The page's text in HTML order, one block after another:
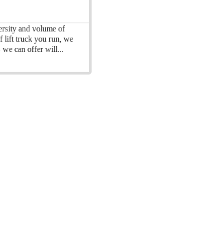
and volume of
lift truck you run, we
we can offer will...